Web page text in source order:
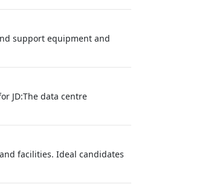
support equipment and
JD:The data centre
facilities. Ideal candidates